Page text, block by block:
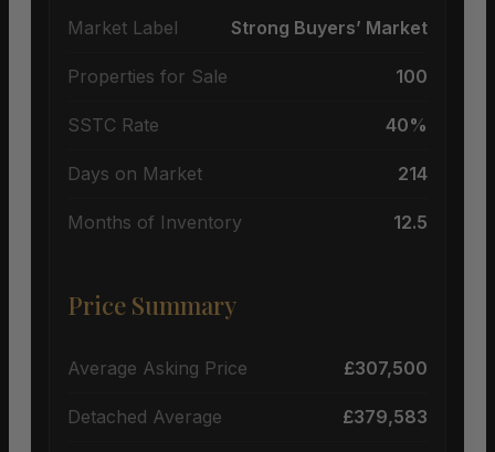
Market Label Strong Buyers’ Market
Properties for Sale 100
SSTC Rate 40%
Days on Market 214
Months of Inventory 12.5
Price Summary
Average Asking Price £307,500
Detached Average £379,583